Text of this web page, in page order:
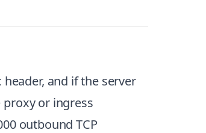
header, and if the server
proxy or ingress
outbound TCP